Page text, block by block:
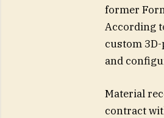
former
According
custom
and
Material
contract